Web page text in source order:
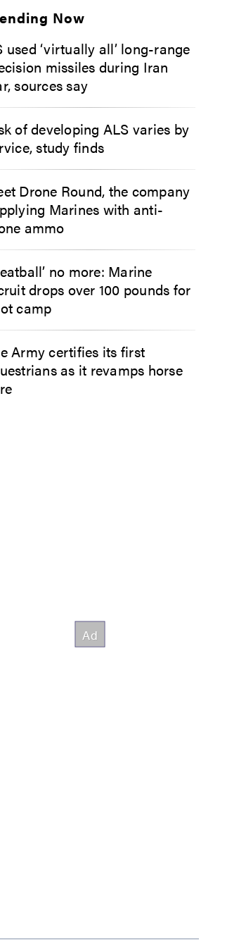
Now
used ‘virtually all’ long-range
missiles during Iran
sources say
of developing ALS varies by
study finds
Drone Round, the company
Marines with anti-
ammo
no more: Marine
drops over 100 pounds for
camp
Army certifies its first
as it revamps horse